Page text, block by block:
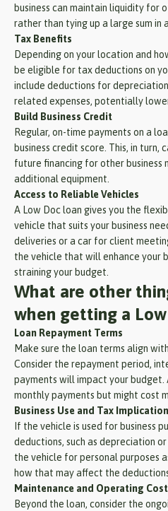
business can maintain liquidity for
rather than tying up a large sum in
Tax Benefits
Depending on your location and
be eligible for tax deductions on
include deductions for
related expenses, potentially
Build Business Credit
Regular, on-time payments on a
business credit score. This, in turn,
future financing for other business
additional equipment.
Access to Reliable Vehicles
A Low Doc loan gives you the
vehicle that suits your business
deliveries or a car for client
the vehicle that will enhance your
straining your budget.
What are other
when getting a Low
Loan Repayment Terms
Make sure the loan terms align with
Consider the repayment period,
payments will impact your
monthly payments but might cost
Business Use and Tax
If the vehicle is used for business
deductions, such as depreciation
the vehicle for personal purposes
how that may affect the
Maintenance and Operating
Beyond the loan, consider the